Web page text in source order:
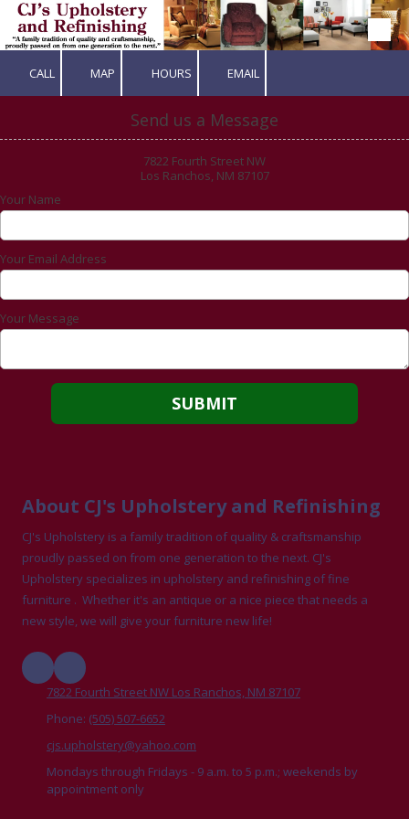
Skip to content
CALL MAP HOURS EMAIL
Send us a Message
7822 Fourth Street NW
Los Ranchos, NM 87107
Your Name
Your Email Address
Your Message
About CJ's Upholstery and Refinishing
CJ's Upholstery is a family tradition of quality & craftsmanship
proudly passed on from one generation to the next. CJ's
Upholstery specializes in upholstery and refinishing of fine
furniture . Whether it's an antique or a nice piece that needs a
new style, we will give your furniture new life!
7822 Fourth Street NW Los Ranchos, NM 87107
Phone: (505) 507-6652
cjs.upholstery@yahoo.com
Mondays through Fridays - 9 a.m. to 5 p.m.; weekends by
appointment only